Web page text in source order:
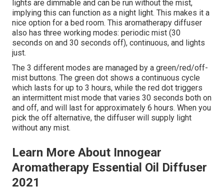
lights are dimmable and can be run without the mist,
implying this can function as a night light. This makes it a
nice option for a bed room. This aromatherapy diffuser
also has three working modes: periodic mist (30
seconds on and 30 seconds off), continuous, and lights
just.
The 3 different modes are managed by a green/red/off-
mist buttons. The green dot shows a continuous cycle
which lasts for up to 3 hours, while the red dot triggers
an intermittent mist mode that varies 30 seconds both on
and off, and will last for approximately 6 hours. When you
pick the off alternative, the diffuser will supply light
without any mist.
Learn More About Innogear
Aromatherapy Essential Oil Diffuser
2021